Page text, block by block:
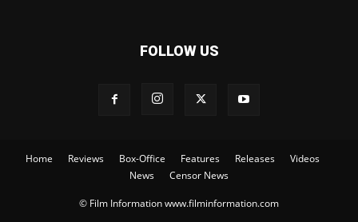
FOLLOW US
Home Reviews Box-Office Features Releases
Videos
News
Censor News
© Film Information www.filminformation.com